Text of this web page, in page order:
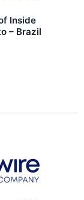
Inside
– Brazil